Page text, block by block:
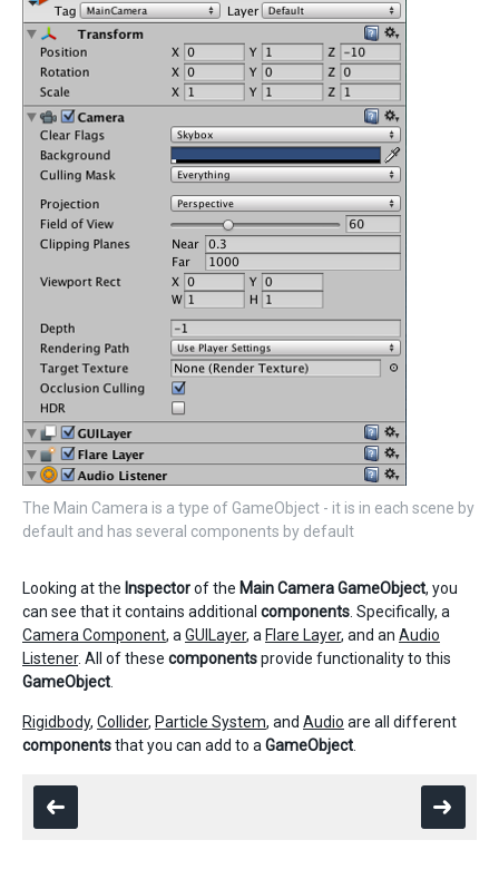
The Main Camera is a type of GameObject - it is in each scene by
default and has several components by default
Looking at the Inspectorof the Main CameraGameObject, you
can see that it contains additional components . Specifically, a
Camera Component, a GUILayer, a Flare Layer, and an Audio
Listener. All of these componentsprovide functionality to this
GameObject
Rigidbody, Collider, Particle System, and Audio are all different
componentsthat you can add to a GameObject